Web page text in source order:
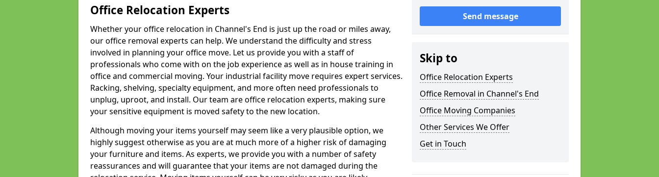
Office Relocation Experts
Whether your office relocation in Channel's End is just up the road or miles away,
our office removal experts can help. We understand the difficulty and stress
involved in planning your office move. Let us provide you with a staff of
professionals who come with on the job experience as well as in house training in
office and commercial moving. Your industrial facility move requires expert services.
Racking, shelving, specialty equipment, and more often need professionals to
unplug, uproot, and install. Our team are office relocation experts, making sure
your sensitive equipment is moved safety to the new location.
Although moving your items yourself may seem like a very plausible option, we
highly suggest otherwise as you are at much more of a higher risk of damaging
your furniture and items. As experts, we provide you with a number of safety
reassurances and will guarantee that your items are not damaged during the
Send message
Skip to
Office Relocation Experts
Office Removal in Channel's End
Office Moving Companies
Other Services We Offer
Get in Touch